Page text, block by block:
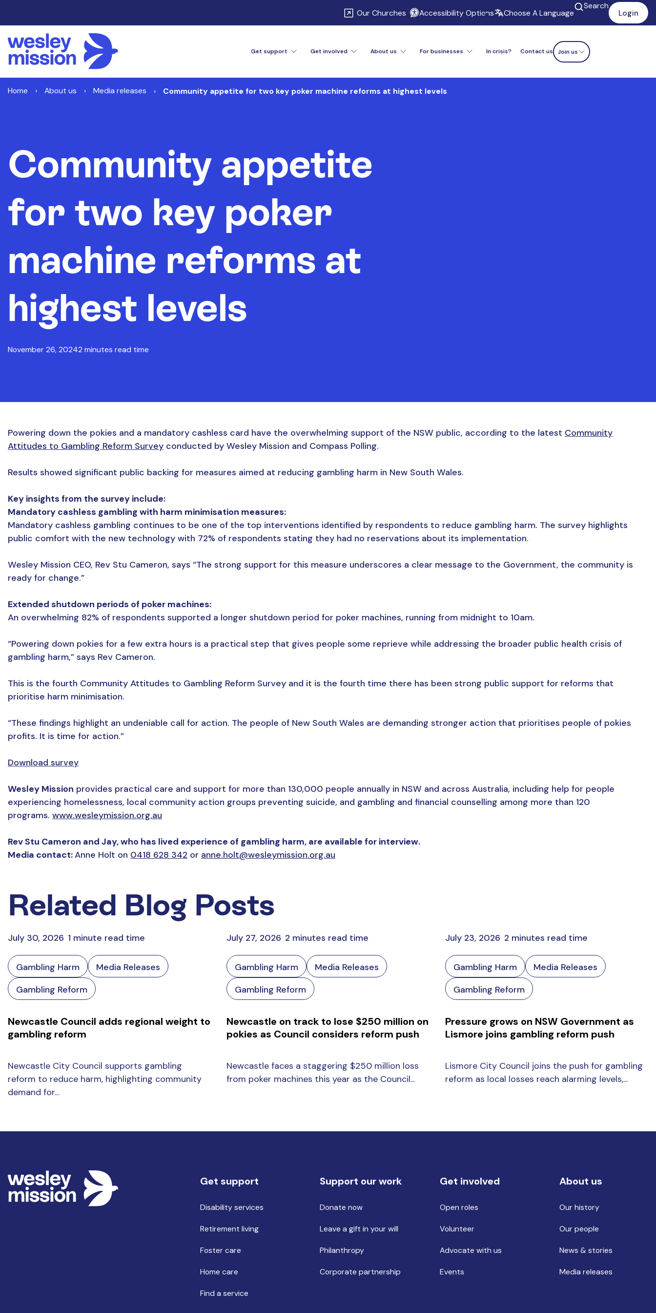
Our Churches Accessibility Options Choose A Language
Search
Login
Get support Get involved About us For businesses In crisis? Contact us Join us
Home About us Media releases Community appetite for two key poker machine reforms at highest levels
Community appetite
for two key poker
machine reforms at
highest levels
November 26, 20242 minutes read time
Powering down the pokies and a mandatory cashless card have the overwhelming support of the NSW public, according to the latest Community
Attitudes to Gambling Reform Survey conducted by Wesley Mission and Compass Polling.
Results showed significant public backing for measures aimed at reducing gambling harm in New South Wales.
Key insights from the survey include:
Mandatory cashless gambling with harm minimisation measures:
Mandatory cashless gambling continues to be one of the top interventions identified by respondents to reduce gambling harm. The survey highlights
public comfort with the new technology with 72% of respondents stating they had no reservations about its implementation.
Wesley Mission CEO, Rev Stu Cameron, says “The strong support for this measure underscores a clear message to the Government, the community is
ready for change.”
Extended shutdown periods of poker machines:
An overwhelming 82% of respondents supported a longer shutdown period for poker machines, running from midnight to 10am.
“Powering down pokies for a few extra hours is a practical step that gives people some reprieve while addressing the broader public health crisis of
gambling harm,” says Rev Cameron.
This is the fourth Community Attitudes to Gambling Reform Survey and it is the fourth time there has been strong public support for reforms that
prioritise harm minimisation.
“These findings highlight an undeniable call for action. The people of New South Wales are demanding stronger action that prioritises people of pokies
profits. It is time for action.”
Download survey
Wesley Mission provides practical care and support for more than 130,000 people annually in NSW and across Australia, including help for people
experiencing homelessness, local community action groups preventing suicide, and gambling and financial counselling among more than 120
programs. www.wesleymission.org.au
Rev Stu Cameron and Jay, who has lived experience of gambling harm, are available for interview.
Media contact:Anne Holt on 0418 628 342 or anne.holt@wesleymission.org.au
Related Blog Posts
Gambling Harm
Media Releases
Gambling Reform
Newcastle Council adds regional weight to
gambling reform
July 30, 2026 1 minute read time
Newcastle City Council supports gambling
reform to reduce harm, highlighting community
demand for...
Gambling Harm
Media Releases
Gambling Reform
Newcastle on track to lose $250 million on
pokies as Council considers reform push
July 27, 2026 2 minutes read time
Newcastle faces a staggering $250 million loss
from poker machines this year as the Council...
Gambling Harm
Media Releases
Gambling Reform
Pressure grows on NSW Government as
Lismore joins gambling reform push
July 23, 2026 2 minutes read time
Lismore City Council joins the push for gambling
reform as local losses reach alarming levels,...
Get support
Disability services
Retirement living
Foster care
Home care
Find a service
Support our work
Donate now
Leave a gift in your will
Philanthropy
Corporate partnership
Get involved
Open roles
Volunteer
Advocate with us
Events
About us
Our history
Our people
News & stories
Media releases